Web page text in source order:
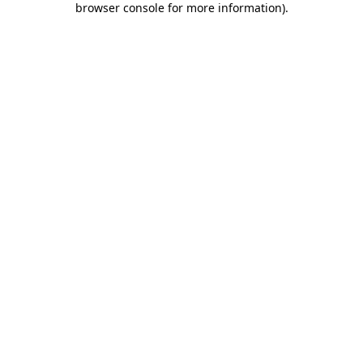
browser console for more information).